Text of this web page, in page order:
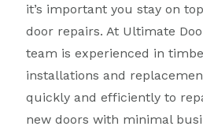
it’s important you stay on
door repairs. At Ultimate
team is experienced in
installations and
quickly and efficiently to
new doors with minimal